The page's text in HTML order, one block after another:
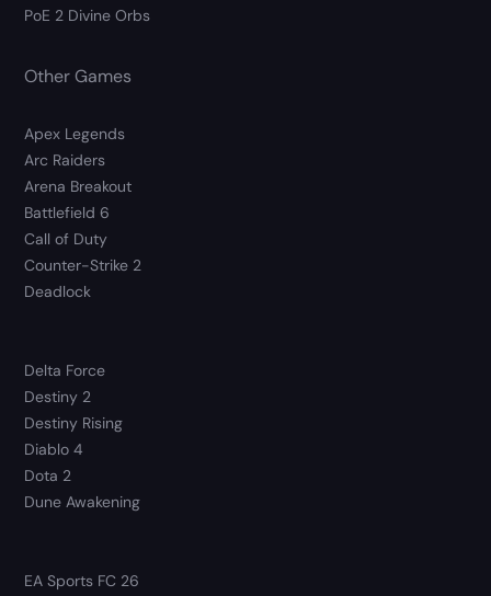
PoE 2 Divine Orbs
Other Games
Apex Legends
Arc Raiders
Arena Breakout
Battlefield 6
Call of Duty
Counter-Strike 2
Deadlock
Delta Force
Destiny 2
Destiny Rising
Diablo 4
Dota 2
Dune Awakening
EA Sports FC 26